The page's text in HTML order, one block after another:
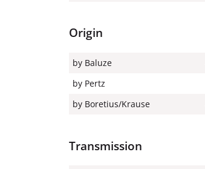
Origin
by Baluze
by Pertz
by Boretius/Krause
Transmission